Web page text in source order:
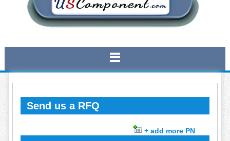
Send us a RFQ
+ add more PN